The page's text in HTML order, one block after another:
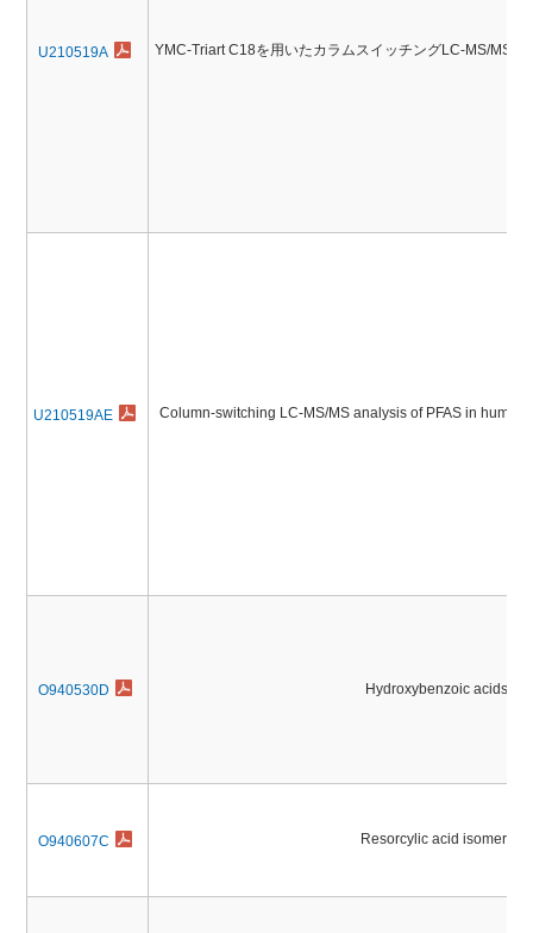
U210519A YMC-Triart C18を用いたカラムスイッチングLC-MS/MS法
U210519AE Column-switching LC-MS/MS analysis of PFAS in
O940530D Hydroxybenzoic acids
O940607C Resorcylic acid isomers